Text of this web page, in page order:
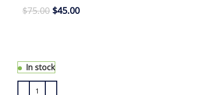
$75.00 $45.00
In stock